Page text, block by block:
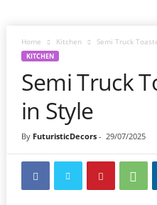
Home Kitchen Semi Truck
KITCHEN
Semi Truck
in Style
By FuturisticDecors- 29/07/2025